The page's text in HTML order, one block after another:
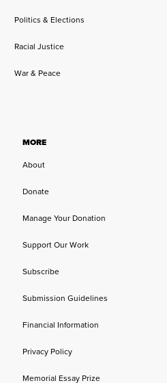
Politics & Elections
Racial Justice
War & Peace
MORE
About
Donate
Manage Your Donation
Support Our Work
Subscribe
Submission Guidelines
Financial Information
Privacy Policy
Memorial Essay Prize